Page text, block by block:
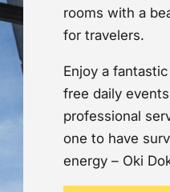
rooms with a
for travelers.
Enjoy a
free daily
professional
one to have
energy – Oki